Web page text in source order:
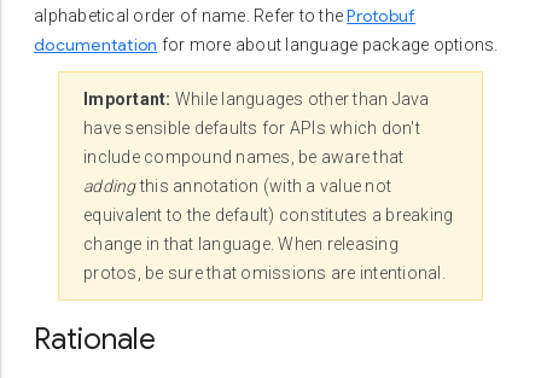
alphabetical order of name. Refer to theProtobuf
documentation for more about language package options.
Important: While languages other than Java
have sensible defaults for APIs which don't
include compound names, be aware that
addingthis annotation (with a value not
equivalent to the default) constitutes a breaking
change in that language. When releasing
protos, be sure that omissions are intentional.
Rationale